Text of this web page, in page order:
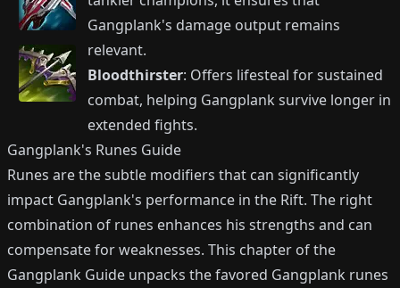
Gangplank's damage output remains
relevant.
Bloodthirster: Offers lifesteal for sustained
combat, helping Gangplank survive longer in
extended fights.
Gangplank's Runes Guide
Runes are the subtle modifiers that can significantly
impact Gangplank's performance in the Rift. The right
combination of runes enhances his strengths and can
compensate for weaknesses. This chapter of the
Gangplank Guide unpacks the favored Gangplank runes